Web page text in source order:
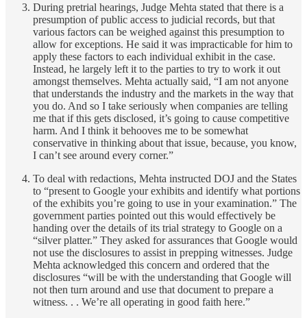
During pretrial hearings, Judge Mehta stated that there is a
presumption of public access to judicial records, but that
various factors can be weighed against this presumption to
allow for exceptions. He said it was impracticable for him to
apply these factors to each individual exhibit in the case.
Instead, he largely left it to the parties to try to work it out
amongst themselves. Mehta actually said, “I am not anyone
that understands the industry and the markets in the way that
you do. And so I take seriously when companies are telling
me that if this gets disclosed, it’s going to cause competitive
harm. And I think it behooves me to be somewhat
conservative in thinking about that issue, because, you know,
I can’t see around every corner.”
To deal with redactions, Mehta instructed DOJ and the States
to “present to Google your exhibits and identify what portions
of the exhibits you’re going to use in your examination.” The
government parties pointed out this would effectively be
handing over the details of its trial strategy to Google on a
“silver platter.” They asked for assurances that Google would
not use the disclosures to assist in prepping witnesses. Judge
Mehta acknowledged this concern and ordered that the
disclosures “will be with the understanding that Google will
not then turn around and use that document to prepare a
witness. . . We’re all operating in good faith here.”